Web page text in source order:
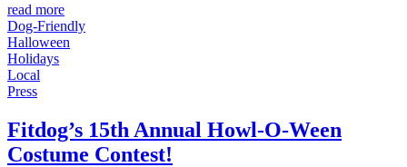
read more
Dog-Friendly
Halloween
Holidays
Local
Press
Fitdog’s 15th Annual Howl-O-Ween
Costume Contest!